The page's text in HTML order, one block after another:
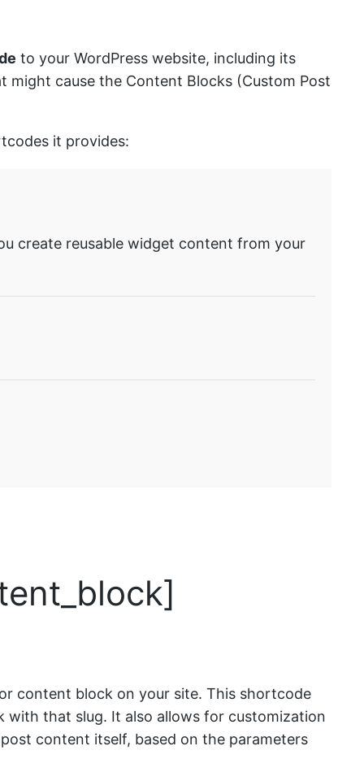
to your WordPress website, including its
might cause the Content Blocks (Custom Post
it provides:
create reusable widget content from your
content block on your site. This shortcode
with that slug. It also allows for customization
content itself, based on the parameters